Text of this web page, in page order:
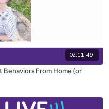
02:11:49
Behaviors From Home (or